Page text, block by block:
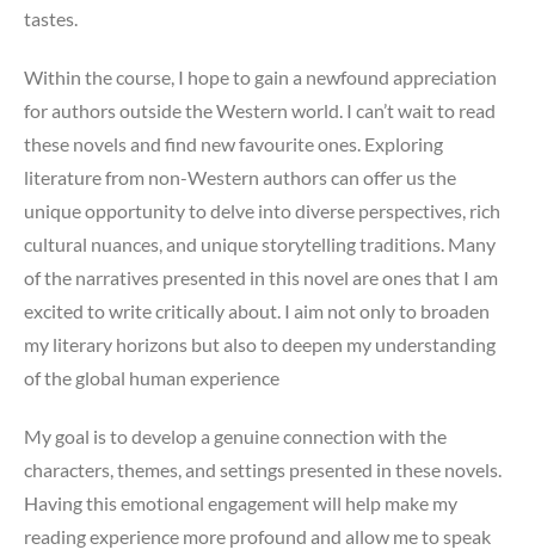
tastes.
Within the course, I hope to gain a newfound appreciation
for authors outside the Western world. I can’t wait to read
these novels and find new favourite ones. Exploring
literature from non-Western authors can offer us the
unique opportunity to delve into diverse perspectives, rich
cultural nuances, and unique storytelling traditions. Many
of the narratives presented in this novel are ones that I am
excited to write critically about. I aim not only to broaden
my literary horizons but also to deepen my understanding
of the global human experience
My goal is to develop a genuine connection with the
characters, themes, and settings presented in these novels.
Having this emotional engagement will help make my
reading experience more profound and allow me to speak